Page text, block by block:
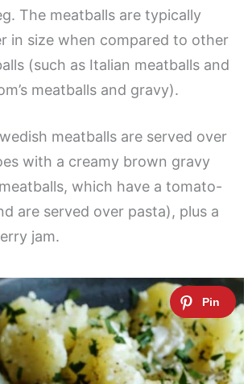
The meatballs are typically
in size when compared to other
(such as Italian meatballs and
meatballs and gravy).
meatballs are served over
with a creamy brown gravy
which have a tomato-
are served over pasta), plus a
jam.